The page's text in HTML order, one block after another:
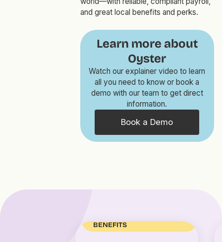
and great local benefits and perks.
Learn more about
Oyster
Watch our explainer video to learn
all you need to know or book a
demo with our team to get direct
information.
Book a Demo
BENEFITS